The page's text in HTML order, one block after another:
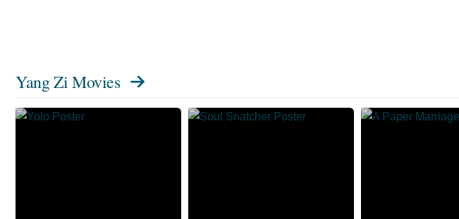
Yang Zi Movies